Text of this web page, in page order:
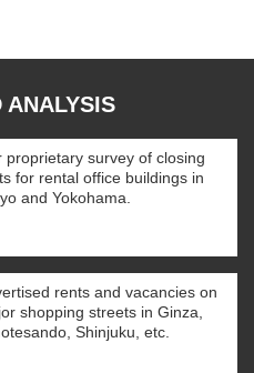
ANALYSIS
proprietary survey of closing
for rental office buildings in
and Yokohama.
rents and vacancies on
shopping streets in Ginza,
Shinjuku, etc.